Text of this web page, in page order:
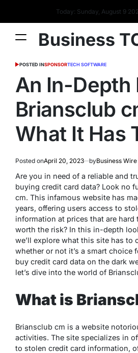
Today: Sunday, August 9
Business
POSTED INSPONSORTECH SOFTWARE
An In-Depth
Briansclub
What It Has
Posted onApril 20, 2023 byBusiness Wire
Are you in need of a reliable and
buying credit card data? Look no
cm. This infamous website has
years, offering users access to
information at prices that are hard
worth the risk? In this in-depth
we’ll explore what this site has to
whether or not it’s a smart choice
buy credit card data on the dark
let’s dive into the world of
What is
Briansclub cm is a website
activities. The site specializes in
to stolen credit card information,